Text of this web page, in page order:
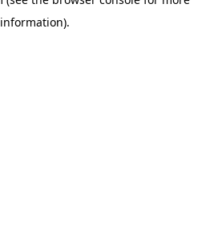
information).